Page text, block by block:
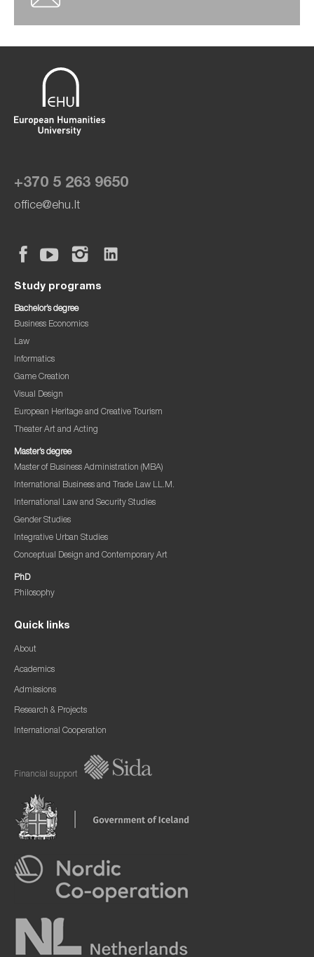
+370 5 263 9650
office@ehu.lt
Study programs
Bachelor’s degree
Business Economics
Law
Informatics
Game Creation
Visual Design
European Heritage and Creative Tourism
Theater Art and Acting
Master’s degree
Master of Business Administration (MBA)
International Business and Trade Law LL.M.
International Law and Security Studies
Gender Studies
Integrative Urban Studies
Conceptual Design and Contemporary Art
PhD
Philosophy
Quick links
About
Academics
Admissions
Research & Projects
International Cooperation
Financial support